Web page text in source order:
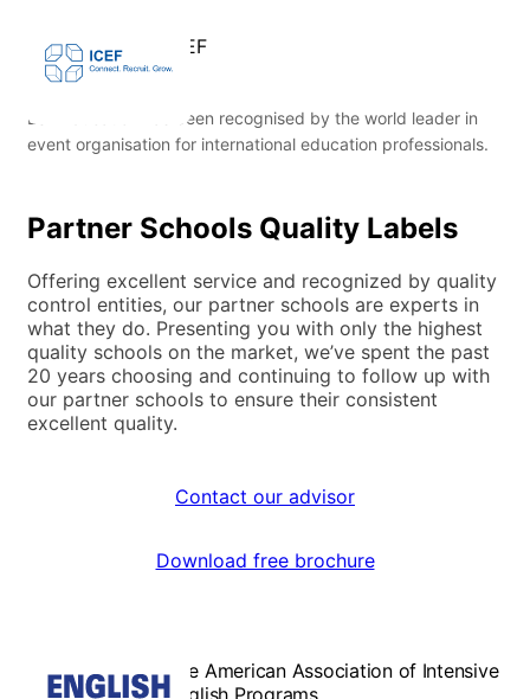
ICEF
ESL Education has been recognised by the world leader in
event organisation for international education professionals.
Partner Schools Quality Labels
Offering excellent service and recognized by quality
control entities, our partner schools are experts in
what they do. Presenting you with only the highest
quality schools on the market, we’ve spent the past
20 years choosing and continuing to follow up with
our partner schools to ensure their consistent
excellent quality.
Contact our advisor
Download free brochure
The American Association of Intensive
English Programs